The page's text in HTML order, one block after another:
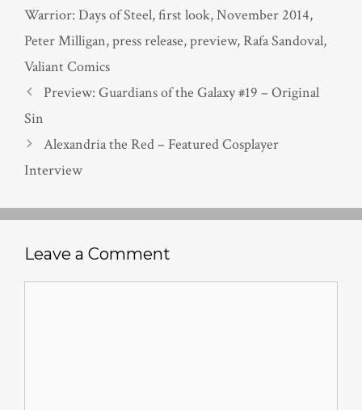
Warrior: Days of Steel,first look,November 2014,
Peter Milligan,press release,preview,Rafa Sandoval,
Valiant Comics
Preview: Guardians of the Galaxy #19 – Original
Sin
Alexandria the Red – Featured Cosplayer
Interview
Leave a Comment